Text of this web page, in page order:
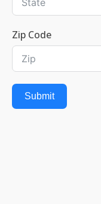
Zip Code
Submit